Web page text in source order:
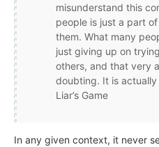
misunderstand this
people is just a part
them. What many
just giving up on
others, and that very
doubting. It is actually
Liar’s Game
In any given context, it never